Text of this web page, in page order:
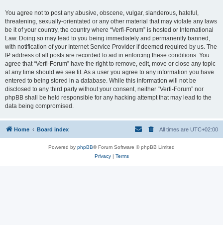
You agree not to post any abusive, obscene, vulgar, slanderous, hateful,
threatening, sexually-orientated or any other material that may violate any laws
be it of your country, the country where “Verfi-Forum” is hosted or International
Law. Doing so may lead to you being immediately and permanently banned,
with notification of your Internet Service Provider if deemed required by us. The
IP address of all posts are recorded to aid in enforcing these conditions. You
agree that “Verfi-Forum” have the right to remove, edit, move or close any topic
at any time should we see fit. As a user you agree to any information you have
entered to being stored in a database. While this information will not be
disclosed to any third party without your consent, neither “Verfi-Forum” nor
phpBB shall be held responsible for any hacking attempt that may lead to the
data being compromised.
Home Board index All times are UTC+02:00
Powered by phpBB® Forum Software © phpBB Limited
Privacy| Terms